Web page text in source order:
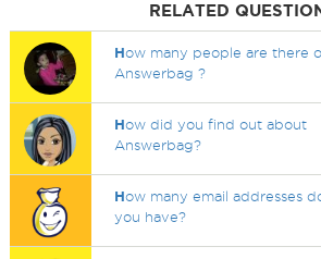
RELATED
How many people are there
Answerbag ?
How did you find out about
Answerbag?
How many email addresses
you have?